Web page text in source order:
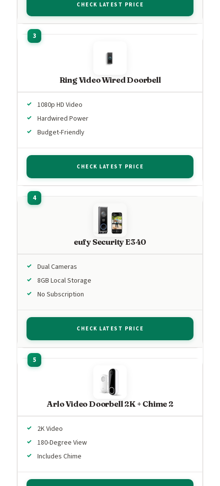
CHECK LATEST PRICE
Ring Video Wired Doorbell
1080p HD Video
Hardwired Power
Budget-Friendly
CHECK LATEST PRICE
eufy Security E340
Dual Cameras
8GB Local Storage
No Subscription
CHECK LATEST PRICE
Arlo Video Doorbell 2K + Chime 2
2K Video
180-Degree View
Includes Chime